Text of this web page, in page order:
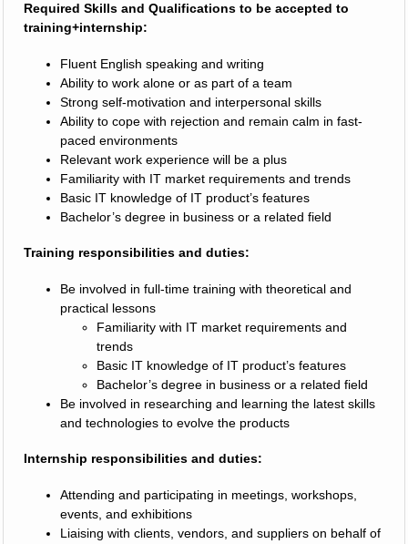
Required Skills and Qualifications to be accepted to
training+internship:
Fluent English speaking and writing
Ability to work alone or as part of a team
Strong self-motivation and interpersonal skills
Ability to cope with rejection and remain calm in fast-
paced environments
Relevant work experience will be a plus
Familiarity with IT market requirements and trends
Basic IT knowledge of IT product’s features
Bachelor’s degree in business or a related field
Training responsibilities and duties:
Be involved in full-time training with theoretical and
practical lessons
Familiarity with IT market requirements and
trends
Basic IT knowledge of IT product’s features
Bachelor’s degree in business or a related field
Be involved in researching and learning the latest skills
and technologies to evolve the products
Internship responsibilities and duties:
Attending and participating in meetings, workshops,
events, and exhibitions
Liaising with clients, vendors, and suppliers on behalf of